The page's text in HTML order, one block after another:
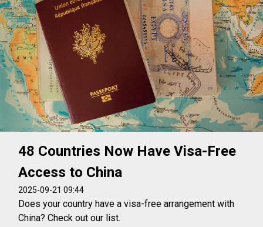
48 Countries Now Have Visa-Free
Access to China
2025-09-21 09:44
Does your country have a visa-free arrangement with
China? Check out our list.